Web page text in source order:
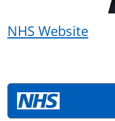
NHS Website